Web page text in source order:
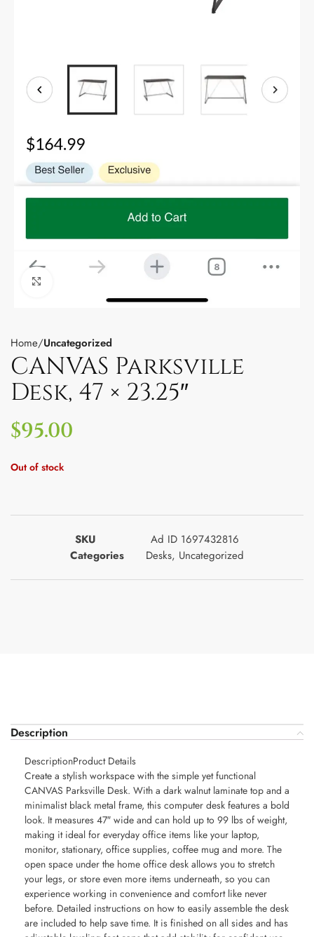
Home Uncategorized
CANVAS Parksville
Desk, 47 × 23.25″
$95.00
Out of stock
SKU
Ad ID 1697432816
Categories
Desks, Uncategorized
Description
DescriptionProduct Details
Create a stylish workspace with the simple yet functional
CANVAS Parksville Desk. With a dark walnut laminate top and a
minimalist black metal frame, this computer desk features a bold
look. It measures 47″ wide and can hold up to 99 lbs of weight,
making it ideal for everyday office items like your laptop,
monitor, stationary, office supplies, coffee mug and more. The
open space under the home office desk allows you to stretch
your legs, or store even more items underneath, so you can
experience working in convenience and comfort like never
before. Detailed instructions on how to easily assemble the desk
are included to help save time. It is finished on all sides and has